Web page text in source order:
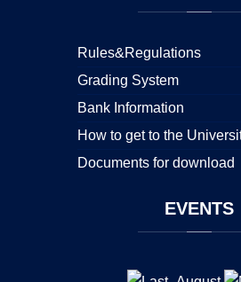
Rules&Regulations
Grading System
Bank Information
How to get to the
Documents for download
EVENTS